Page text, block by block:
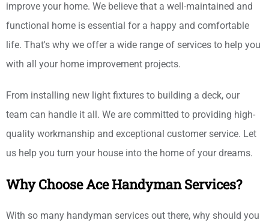
improve your home. We believe that a well-maintained and
functional home is essential for a happy and comfortable
life. That's why we offer a wide range of services to help you
with all your home improvement projects.
From installing new light fixtures to building a deck, our
team can handle it all. We are committed to providing high-
quality workmanship and exceptional customer service. Let
us help you turn your house into the home of your dreams.
Why Choose Ace Handyman Services?
With so many handyman services out there, why should you